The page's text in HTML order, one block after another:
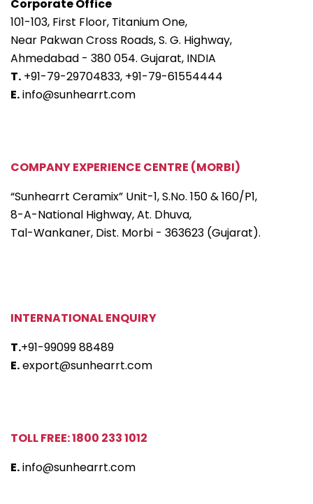
Corporate Office
101-103, First Floor, Titanium One,
Near Pakwan Cross Roads, S. G. Highway,
Ahmedabad - 380 054. Gujarat, INDIA
T. +91-79-29704833, +91-79-61554444
E.info@sunhearrt.com
COMPANY EXPERIENCE CENTRE (MORBI)
“Sunhearrt Ceramix” Unit-1, S.No. 150 & 160/P1,
8-A-National Highway, At. Dhuva,
Tal-Wankaner, Dist. Morbi - 363623 (Gujarat).
INTERNATIONAL ENQUIRY
T.+91-99099 88489
E.export@sunhearrt.com
TOLL FREE: 1800 233 1012
E.info@sunhearrt.com